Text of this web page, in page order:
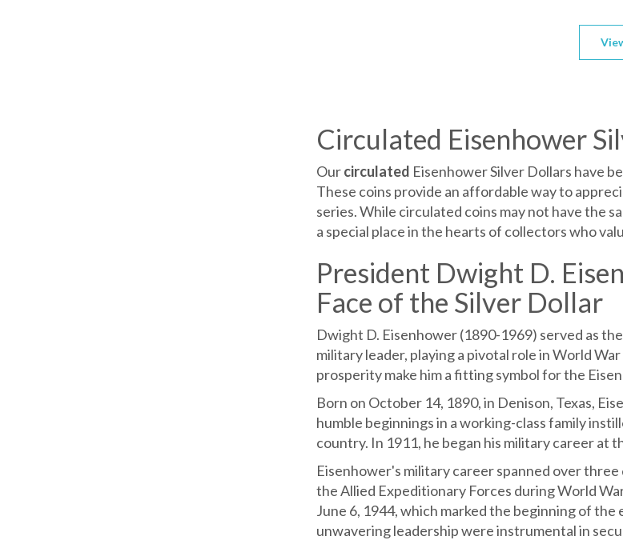
Circulated Eisenhower
Ourcirculated Eisenhower Silver Dollars have
These coins provide an affordable way to
series. While circulated coins may not have the
a special place in the hearts of collectors who
President Dwight D.
Face of the Silver Dollar
Dwight D. Eisenhower (1890-1969) served as
military leader, playing a pivotal role in World
prosperity make him a fitting symbol for the
Born on October 14, 1890, in Denison, Texas,
humble beginnings in a working-class family
country. In 1911, he began his military career at
Eisenhower's military career spanned over three
the Allied Expeditionary Forces during World
June 6, 1944, which marked the beginning of
unwavering leadership were instrumental in